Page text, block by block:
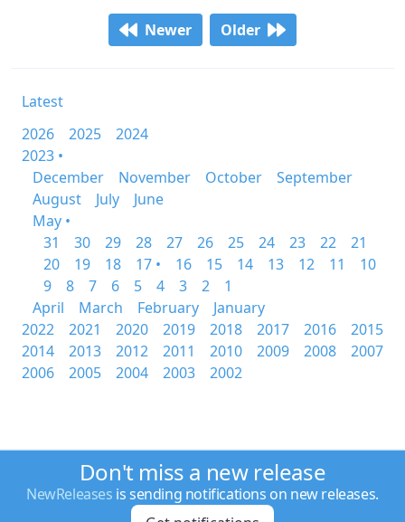
Newer Older
Latest
2026
2025
2024
2023 •
December
November October
September
August
July
June
May •
31
30 29 28 27 26 25 24 23 22
21
20
19 18 17 • 16 15 14 13 12 11
10
9
8 7 6 5 4 3 2
1
April
March February
January
2022
2021 2020 2019 2018 2017 2016
2015
2014
2013 2012 2011 2010 2009 2008
2007
2006
2005 2004 2003 2002
Don't miss a new release
NewReleases is sending notifications on new releases.